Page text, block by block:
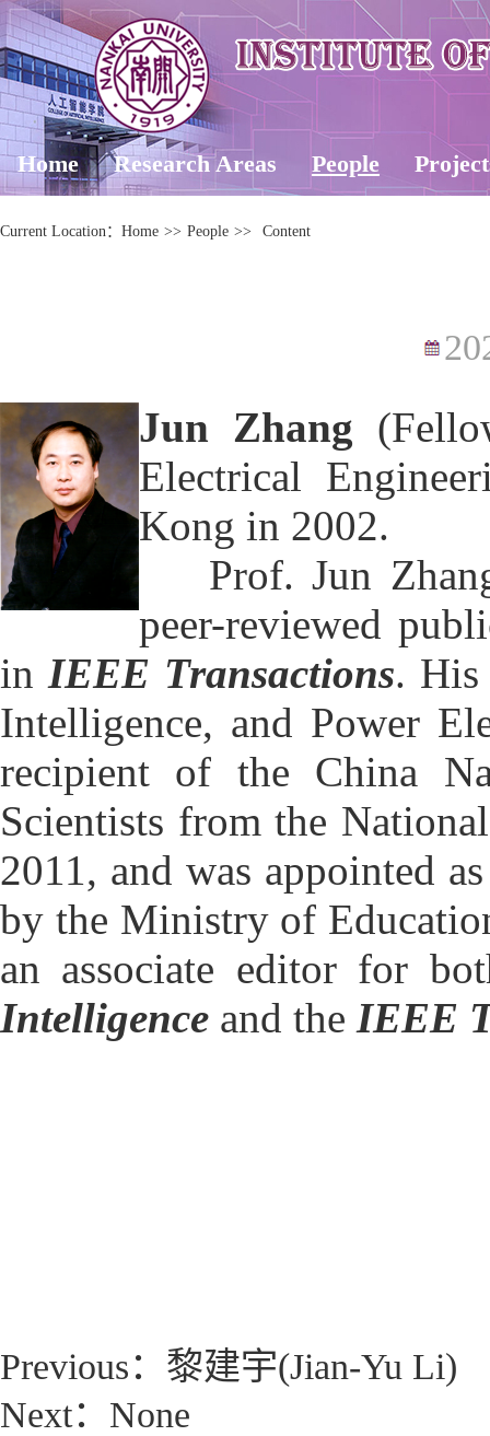
Home Research Areas People
Current Location： Home >> People >> Content
Jun Zhang
Electrical
Kong in 2002.
Prof. Jun
peer-reviewed
inIEEE Transactions. His
Intelligence, and Power
recipient of the China
Scientists from the
2011, and was appointed
by the Ministry of
an associate editor for
Intelligence and the IEEE
Previous： 黎建宇(Jian-Yu Li)
Next：None